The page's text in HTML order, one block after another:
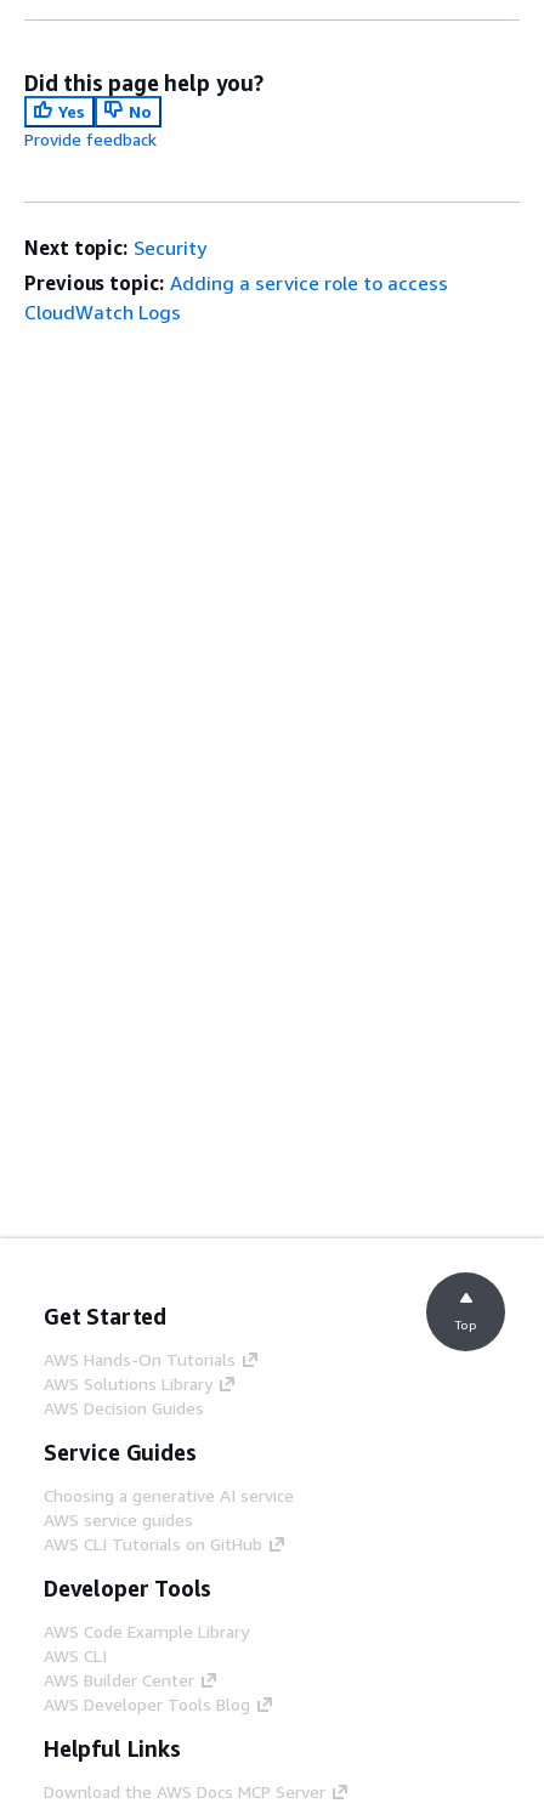
Did this page help you?
Yes
No
Provide feedback
Next topic: Security
Previous topic: Adding a service role to access
CloudWatch Logs
Get Started
AWS Hands-On Tutorials
AWS Solutions Library
AWS Decision Guides
Service Guides
Choosing a generative AI service
AWS service guides
AWS CLI Tutorials on GitHub
Developer Tools
AWS Code Example Library
AWS CLI
AWS Builder Center
AWS Developer Tools Blog
Helpful Links
Download the AWS Docs MCP Server
Top